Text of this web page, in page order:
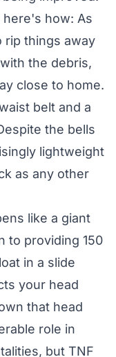
here's how: As
rip things away
the debris,
close to home.
belt and a
the bells
lightweight
as any other
like a giant
to providing 150
in a slide
your head
that head
role in
but TNF